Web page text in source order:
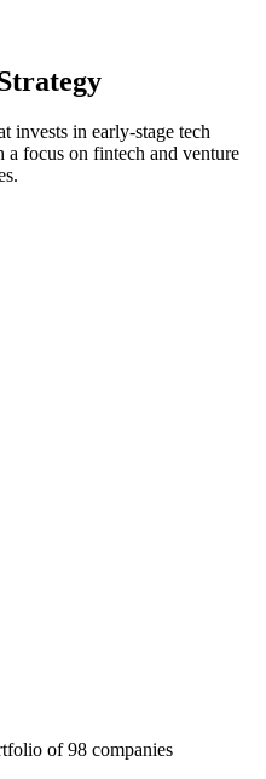
invests in early-stage tech
focus on fintech and venture
of98 companies